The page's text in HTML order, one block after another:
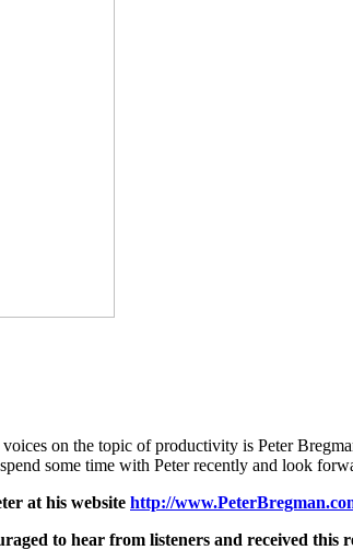
on the topic of productivity is Peter
some time with Peter recently and look
at his website http://
to hear from listeners and received this